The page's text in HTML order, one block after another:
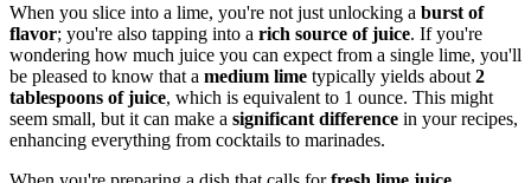
When you slice into a lime, you're not just unlocking a burst of
flavor; you're also tapping into a rich source of juice. If you're
wondering how much juice you can expect from a single lime, you'll
be pleased to know that a medium lime typically yields about 2
tablespoons of juice, which is equivalent to 1 ounce. This might
seem small, but it can make a significant difference in your recipes,
enhancing everything from cocktails to marinades.